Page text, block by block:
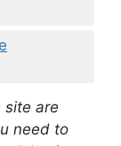
site are
need to